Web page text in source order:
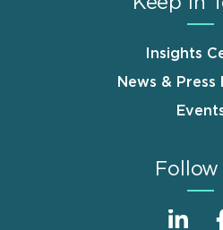
Insights
News & Press
Follow